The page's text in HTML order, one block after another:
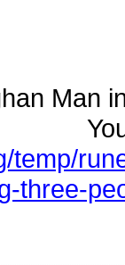
Man
temp/
three-